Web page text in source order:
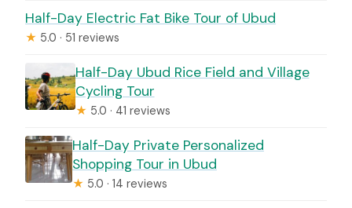
Half-Day Electric Fat Bike Tour of Ubud
★ 5.0 · 51 reviews
Half-Day Ubud Rice Field and Village
Cycling Tour
★ 5.0 · 41 reviews
Half-Day Private Personalized
Shopping Tour in Ubud
★ 5.0 · 14 reviews